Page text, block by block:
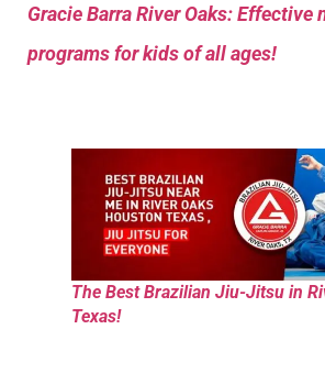
Gracie Barra River Oaks: Effective
programs for kids of all ages!
The Best Brazilian Jiu-Jitsu in
Texas!